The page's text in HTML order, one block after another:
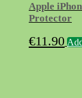
Apple
Protector
€11.90